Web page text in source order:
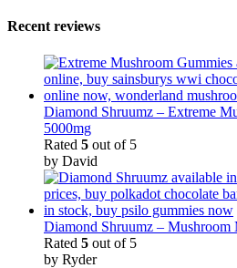
Recent reviews
Diamond Shruumz – Extreme
5000mg
Rated 5 out of 5
by David
Diamond Shruumz – Mushroom
Rated 5 out of 5
by Ryder